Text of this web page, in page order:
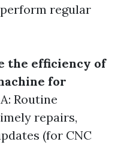
regular
the efficiency of
for
A: Routine
repairs,
(for CNC